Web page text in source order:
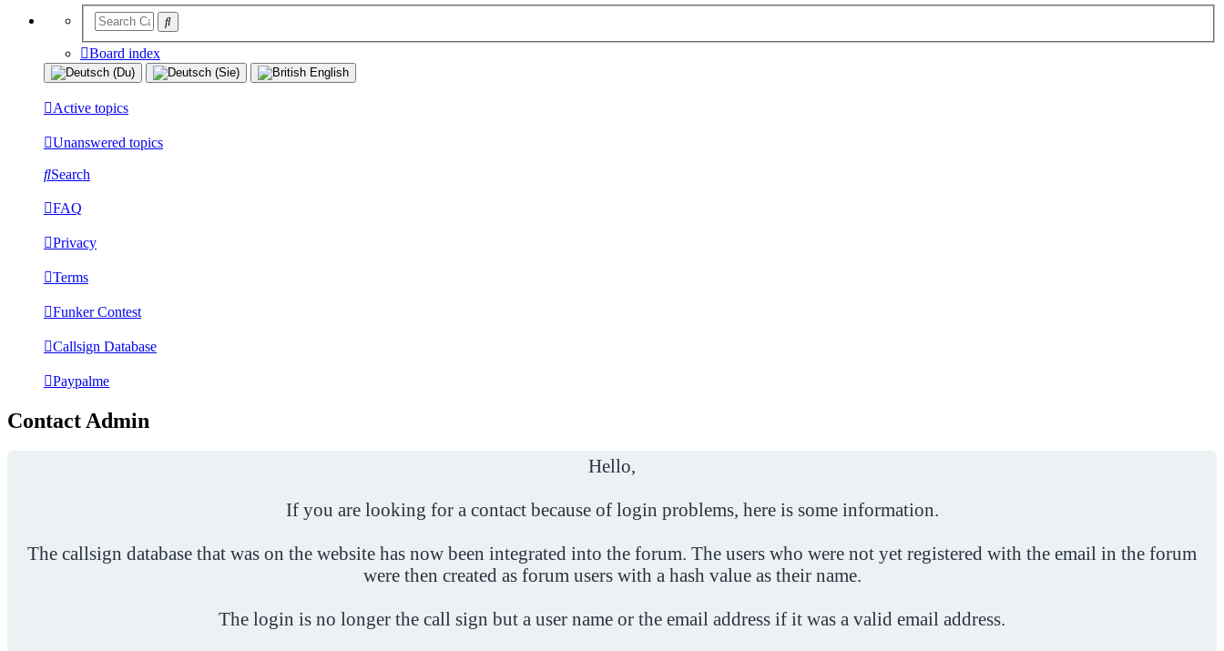
Board index
Active topics
Unanswered topics
Search
FAQ
Privacy
Terms
Funker Contest
Callsign Database
Paypalme
Contact Admin
Hello,
If you are looking for a contact because of login problems, here is some information.
The callsign database that was on the website has now been integrated into the forum. The users who were not yet registered with the email in the forum
were then created as forum users with a hash value as their name.
The login is no longer the call sign but a user name or the email address if it was a valid email address.